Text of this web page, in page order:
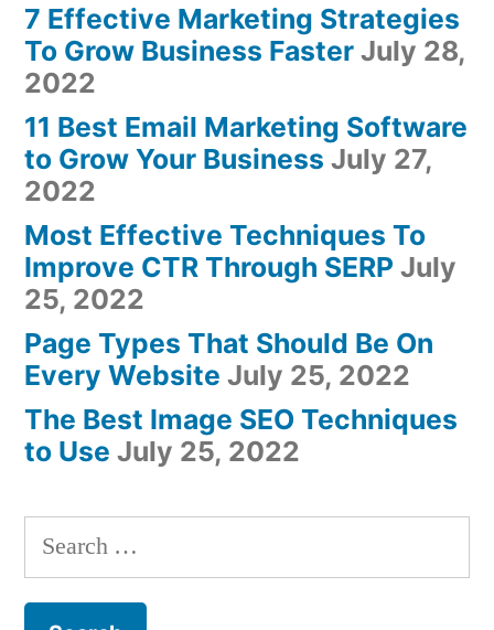
7 Effective Marketing Strategies
To Grow Business Faster July 28,
2022
11 Best Email Marketing Software
to Grow Your Business July 27,
2022
Most Effective Techniques To
Improve CTR Through SERP July
25, 2022
Page Types That Should Be On
Every Website July 25, 2022
The Best Image SEO Techniques
to Use July 25, 2022
Search
for: